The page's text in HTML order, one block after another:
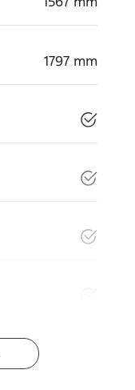
1797 mm